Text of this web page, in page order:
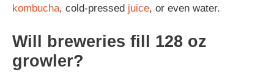
kombucha, cold-pressed juice, or even water.
Will breweries fill 128 oz
growler?